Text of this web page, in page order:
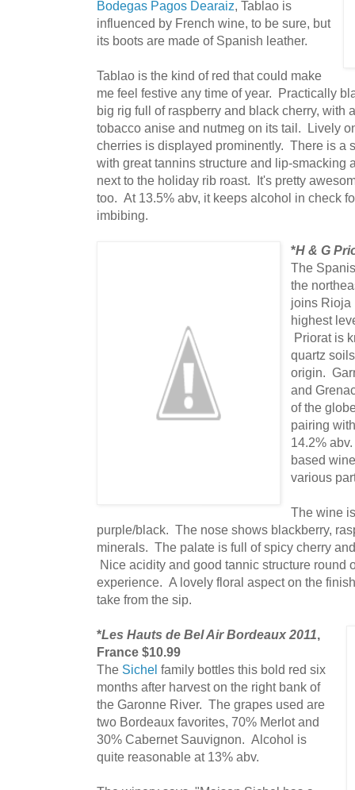
Bodegas Pagos Dearaiz, Tablao is
influenced by French wine, to be sure, but
its boots are made of Spanish leather.
Tablao is the kind of red that could make
me feel festive any time of year. Practically
big rig full of raspberry and black cherry, with
tobacco anise and nutmeg on its tail. Lively
cherries is displayed prominently. There is a
with great tannins structure and lip-smacking
next to the holiday rib roast. It's pretty
too. At 13.5% abv, it keeps alcohol in check
imbibing.
*H & G
The
the
joins Rioja
highest
Priorat is
quartz
origin.
and
of the
pairing
14.2%
based
various
The wine
purple/black. The nose shows blackberry,
minerals. The palate is full of spicy cherry
Nice acidity and good tannic structure round
experience. A lovely floral aspect on the
take from the sip.
*Les Hauts de Bel Air Bordeaux 2011,
France $10.99
The Sichel family bottles this bold red six
months after harvest on the right bank of
the Garonne River. The grapes used are
two Bordeaux favorites, 70% Merlot and
30% Cabernet Sauvignon. Alcohol is
quite reasonable at 13% abv.